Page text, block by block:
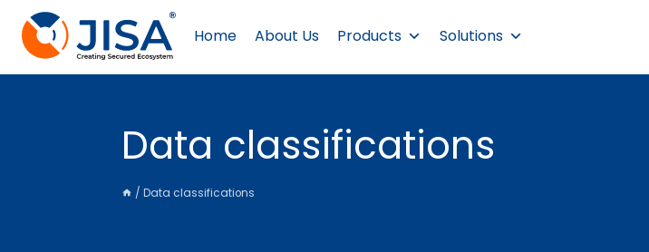
content
Home About Us Products Solutions
Data classifications
/ Data classifications